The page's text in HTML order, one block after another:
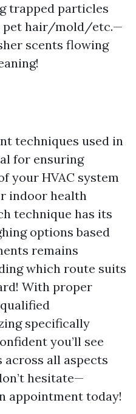
trapped particles
pet hair/mold/etc.—
scents flowing
techniques used in
for ensuring
your HVAC system
indoor health
technique has its
options based
remains
which route suits
With proper
specifically
you’ll see
all aspects
hesitate—
appointment today!